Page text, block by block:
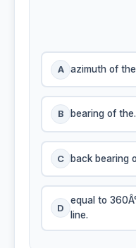
A azimuth of
B bearing of
C back bearing
D
equal to
line.